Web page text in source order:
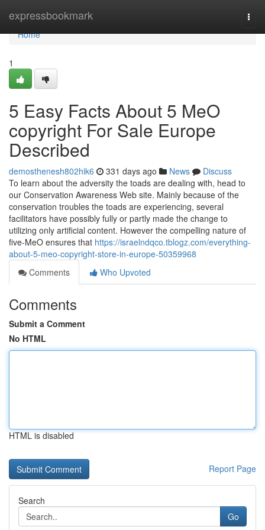
expressbookmark
Home
Home
1
5 Easy Facts About 5 MeO
copyright For Sale Europe
Described
demosthenesh802hik6 331 days ago News
Discuss
To learn about the adversity the toads are dealing with, head to
our Conservation Awareness Web site. Mainly because of the
conservation troubles the toads are experiencing, several
facilitators have possibly fully or partly made the change to
utilizing only artificial content. However the compelling nature of
five-MeO ensures that https://israelndqco.tblogz.com/everything-
about-5-meo-copyright-store-in-europe-50359968
Comments
Who Upvoted
Comments
Submit a Comment
No HTML
HTML is disabled
Report Page
Search
Go